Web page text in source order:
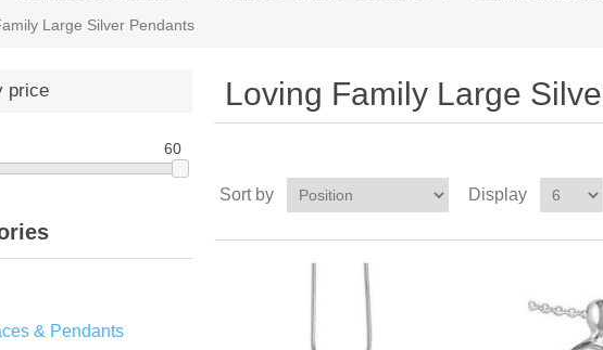
Large Silver Pendants
price
60
& Pendants
Loving Family Large
Sort by Display